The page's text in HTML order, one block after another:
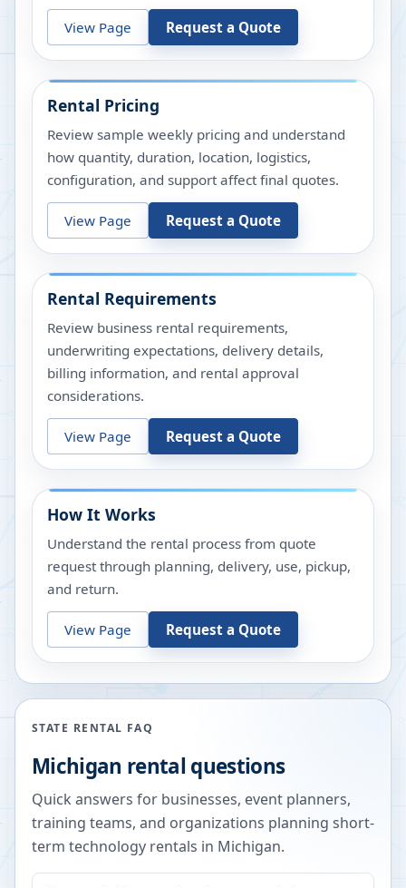
View Page Request a Quote
Rental Pricing
Review sample weekly pricing and understand
how quantity, duration, location, logistics,
configuration, and support affect final quotes.
View Page Request a Quote
Rental Requirements
Review business rental requirements,
underwriting expectations, delivery details,
billing information, and rental approval
considerations.
View Page Request a Quote
How It Works
Understand the rental process from quote
request through planning, delivery, use, pickup,
and return.
View Page Request a Quote
STATE RENTAL FAQ
Michigan rental questions
Quick answers for businesses, event planners,
training teams, and organizations planning short-
term technology rentals in Michigan.